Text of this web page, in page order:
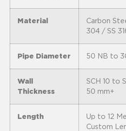
Material
Carbon
304 / SS
Pipe Diameter 50 NB to
Wall
Thickness
SCH 10 to
50 mm+
Length
Up to 12
Custom